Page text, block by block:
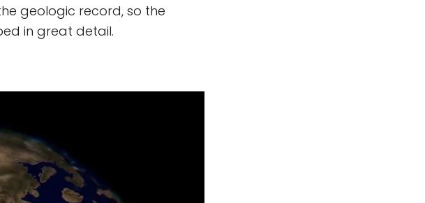
geologic record, so the
in great detail.